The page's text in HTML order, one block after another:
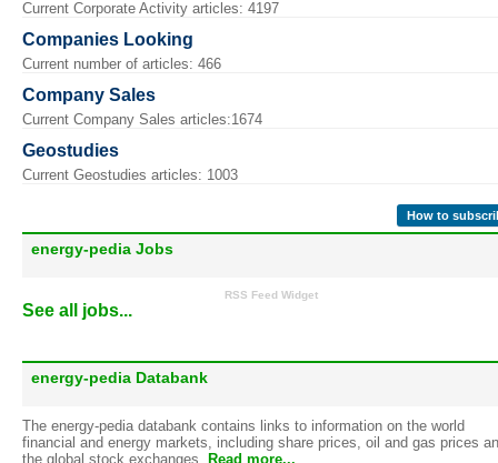
Current Corporate Activity articles: 4197
Companies Looking
Current number of articles: 466
Company Sales
Current Company Sales articles:1674
Geostudies
Current Geostudies articles: 1003
How to
energy-pedia Jobs
RSS Feed Widget
See all jobs...
energy-pedia Databank
The energy-pedia databank contains links to information on the world
financial and energy markets, including share prices, oil and gas prices
the global stock exchanges.
Read more...